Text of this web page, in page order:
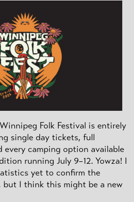
Folk Festival is entirely
single day tickets, full
every camping option available
running July 9–12. Yowza! I
yet to confirm the
I think this might be a new